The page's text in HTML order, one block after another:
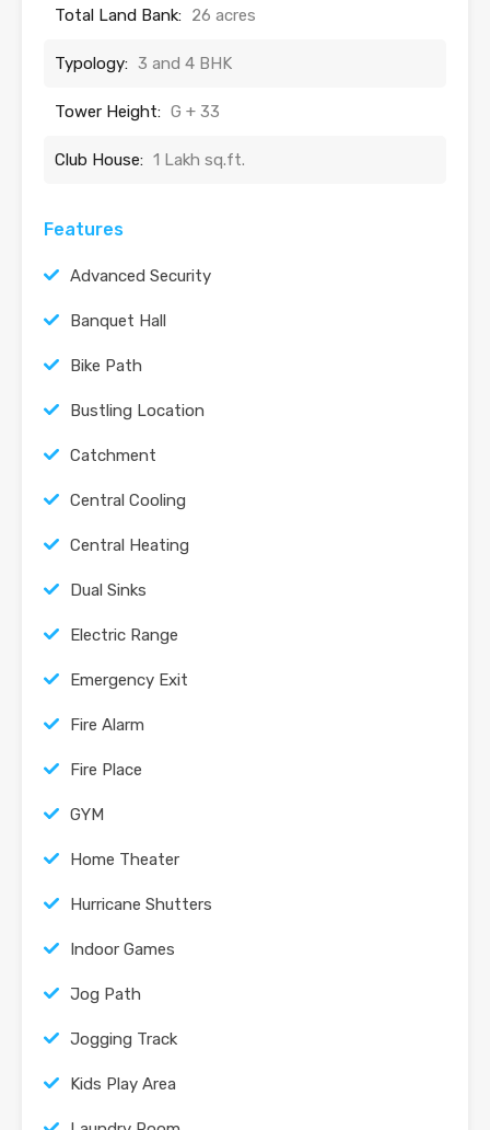
Total Land Bank: 26 acres
Typology: 3 and 4 BHK
Tower Height: G + 33
Club House: 1 Lakh sq.ft.
Features
Advanced Security
Banquet Hall
Bike Path
Bustling Location
Catchment
Central Cooling
Central Heating
Dual Sinks
Electric Range
Emergency Exit
Fire Alarm
Fire Place
GYM
Home Theater
Hurricane Shutters
Indoor Games
Jog Path
Jogging Track
Kids Play Area